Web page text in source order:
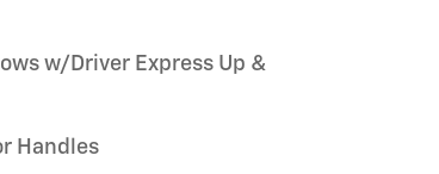
w/Driver Express Up &
Handles